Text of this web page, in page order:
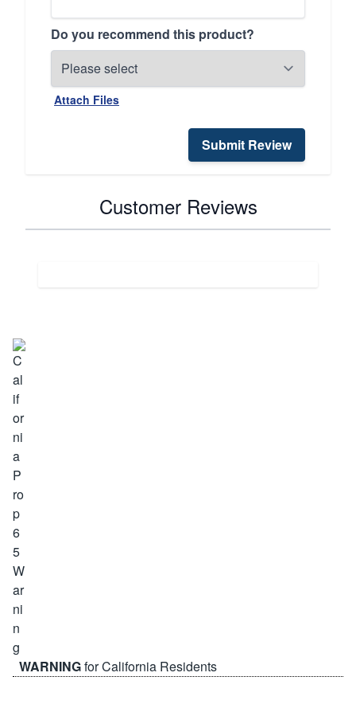
Do you recommend this product?
Attach Files
Submit Review
Customer Reviews
WARNINGfor California Residents